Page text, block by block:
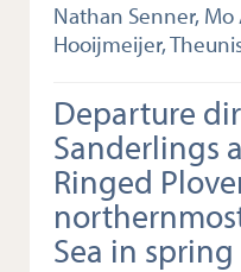
Nathan Senner, Mo
Hooijmeijer,
Departure
Sanderlings
Ringed
Sea in spring